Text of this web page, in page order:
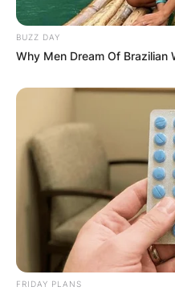
BUZZ DAY
Why Men Dream Of Brazilian
FRIDAY PLANS